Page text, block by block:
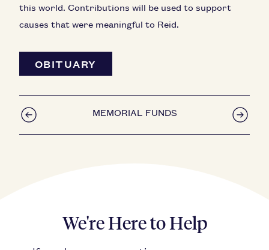
this world. Contributions will be used to support
causes that were meaningful to Reid.
OBITUARY
MEMORIAL FUNDS
We're Here to Help